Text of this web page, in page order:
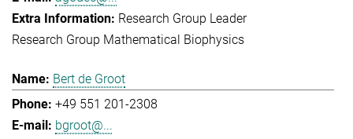
Research Group Leader
Research Group Mathematical Biophysics
Bert de Groot
+49 551 201-2308
bgroot@...